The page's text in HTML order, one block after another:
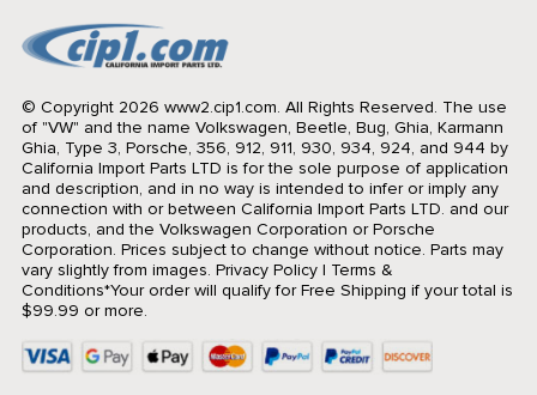
© Copyright 2026 www2.cip1.com. All Rights Reserved. The use
of "VW" and the name Volkswagen, Beetle, Bug, Ghia, Karmann
Ghia, Type 3, Porsche, 356, 912, 911, 930, 934, 924, and 944 by
California Import Parts LTD is for the sole purpose of application
and description, and in no way is intended to infer or imply any
connection with or between California Import Parts LTD. and our
products, and the Volkswagen Corporation or Porsche
Corporation. Prices subject to change without notice. Parts may
vary slightly from images. Privacy Policy| Terms &
Conditions*Your order will qualify for Free Shipping if your total is
$99.99 or more.